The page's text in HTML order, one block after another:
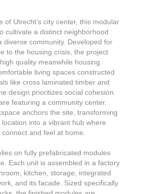
of Utrecht’s city center, this modular
cultivate a distinct neighborhood
diverse community. Developed for
to the housing crisis, the project
quality meanwhile housing.
living spaces constructed
like cross laminated timber and
design prioritizes social cohesion.
featuring a community center,
anchors the site, transforming
into a vibrant hub where
and feel at home.
on fully prefabricated modules
Each unit is assembled in a factory
kitchen, storage, integrated
and its facade. Sized specifically